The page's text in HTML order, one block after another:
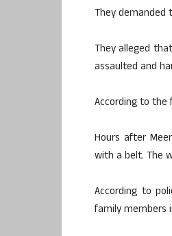
They demanded
They alleged
assaulted and
According to the
Hours after
with a belt. The
According to
family members